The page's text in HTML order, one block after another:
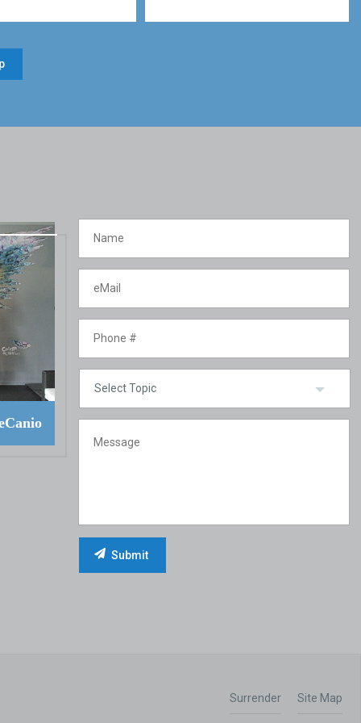
Surrender Site Map